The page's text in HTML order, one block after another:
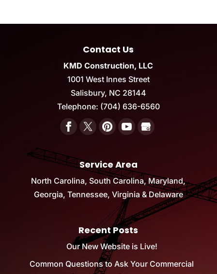
Contact Us
KMD Construction, LLC
1001 West Innes Street
Salisbury, NC 28144
Telephone: (704) 636-6560
Service Area
North Carolina, South Carolina, Maryland,
Georgia, Tennessee, Virginia & Delaware
Recent Posts
Our New Website is Live!
Common Questions to Ask Your Commercial